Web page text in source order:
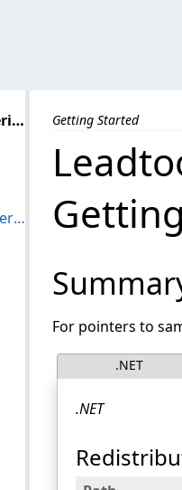
Getting Started
For pointers to
.NET
.NET
Leadtools.Windows.D2DRendering Assembly
Leadtools.Windows.D2DRendering Namespace